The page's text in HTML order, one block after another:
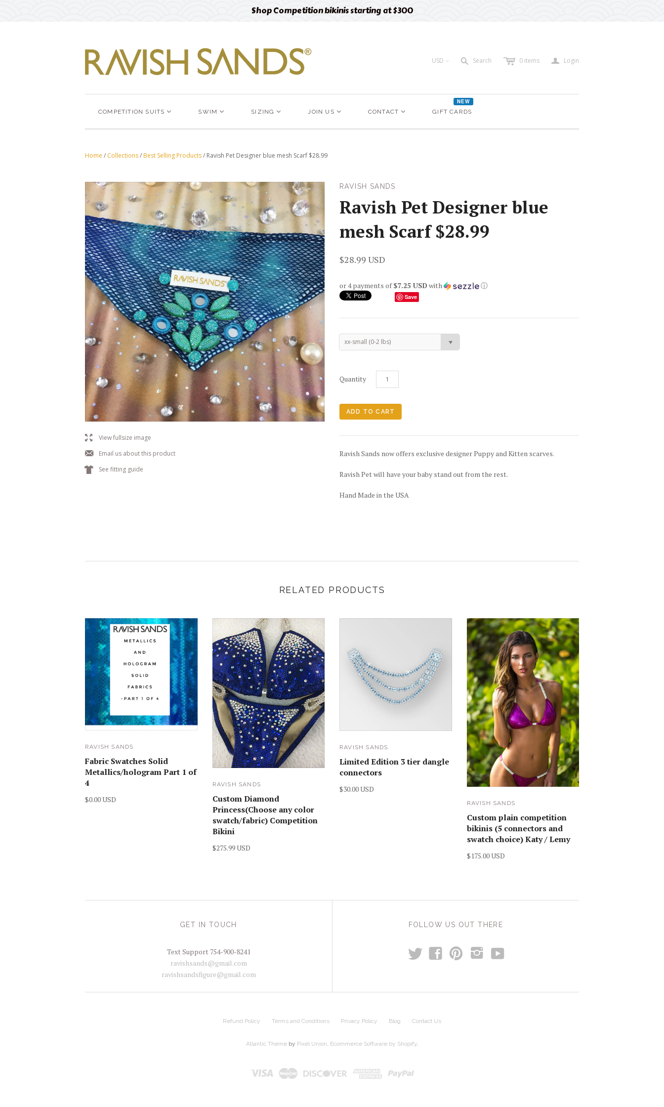
Free designer fabric swatches Order now
USD < s Search c 0 items a Login
COMPETITION SUITS SWIM SIZING JOIN US CONTACT GIFT CARDS
NEW
Home / Collections/ Best Selling Products/ Ravish Pet Designer blue mesh Scarf $28.99
lView fullsize image
jEmail us about this product
kSee fitting guide
RAVISH SANDS
Ravish Pet Designer blue
mesh Scarf $28.99
$28.99 USD
or 4 payments of$7.25 USD with ⓘ
Save
xx-small (0-2 lbs)
Quantity
Ravish Sands now offers exclusive designer Puppy and Kitten scarves.
Ravish Pet will have your baby stand out from the rest.
Hand Made in the USA
RELATED PRODUCTS
RAVISH SANDS
Fabric Swatches Solid
Metallics/hologram Part 1 of
4
$0.00 USD
RAVISH SANDS
Custom Diamond
Princess(Choose any color
swatch/fabric) Competition
Bikini
$275.99 USD
RAVISH SANDS
Limited Edition 3 tier dangle
connectors
$30.00 USD
RAVISH SANDS
Custom plain competition
bikinis (5 connectors and
swatch choice) Katy / Lemy
$175.00 USD
GET IN TOUCH
Text Support 754-900-8241
ravishsands@gmail.com
ravishsandsfigure@gmail.com
FOLLOW US OUT THERE
t f p i y
Refund Policy Terms and Conditions Privacy Policy Blog Contact Us
Atlantic Themeby Pixel Union. Ecommerce Software by Shopify.